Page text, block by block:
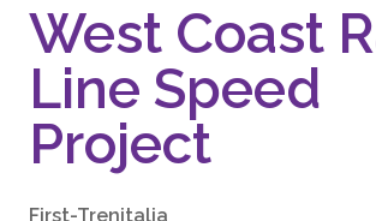
West Coast
Line Speed
Project
First-Trenitalia